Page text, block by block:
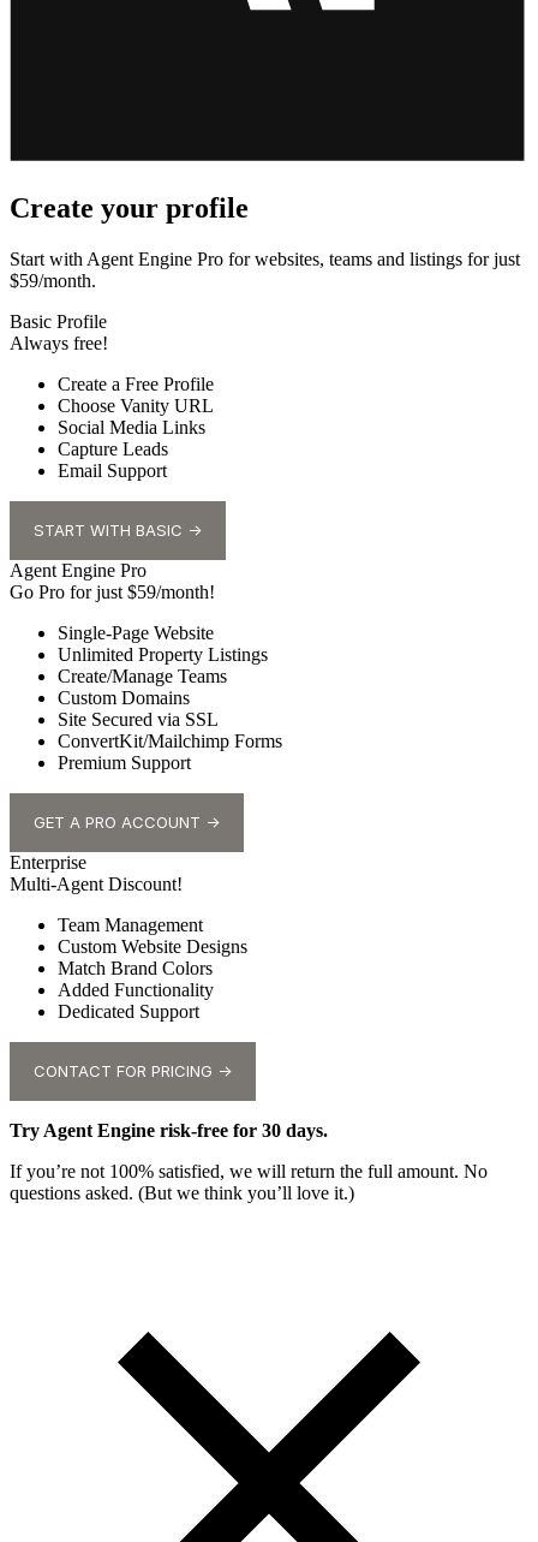
Create your profile
Start with Agent Engine Pro for websites, teams and listings for just
$59/month.
Basic Profile
Always free!
Create a Free Profile
Choose Vanity URL
Social Media Links
Capture Leads
Email Support
START WITH BASIC →
Agent Engine Pro
Go Pro for just $59/month!
Single-Page Website
Unlimited Property Listings
Create/Manage Teams
Custom Domains
Site Secured via SSL
ConvertKit/Mailchimp Forms
Premium Support
GET A PRO ACCOUNT →
Enterprise
Multi-Agent Discount!
Team Management
Custom Website Designs
Match Brand Colors
Added Functionality
Dedicated Support
CONTACT FOR PRICING →
Try Agent Engine risk-free for 30 days.
If you’re not 100% satisfied, we will return the full amount. No
questions asked. (But we think you’ll love it.)